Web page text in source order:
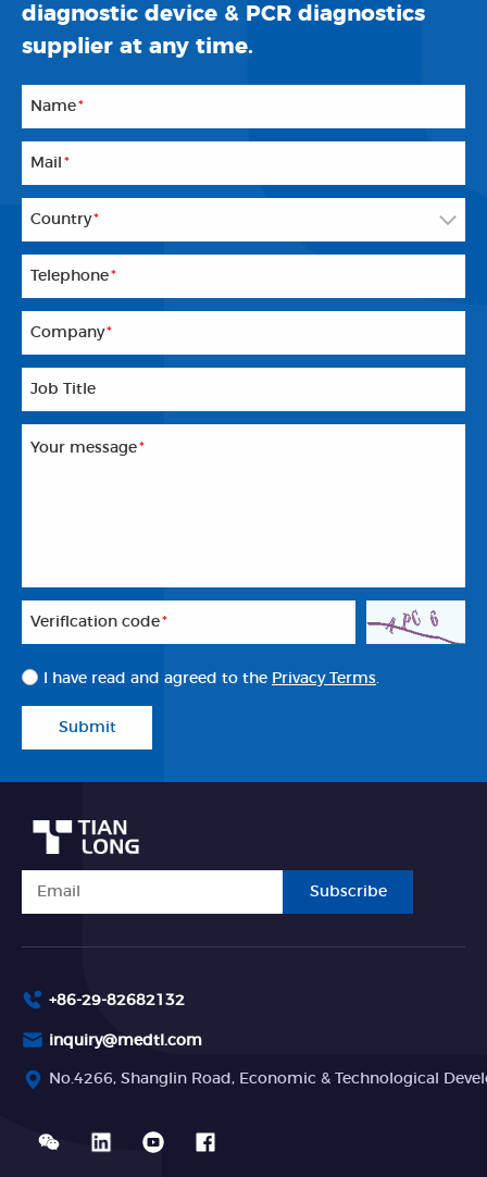
diagnostic device & PCR diagnostics
supplier at any time.
Name*
Mail *
Country*
Telephone*
Company*
Job Title
Your message*
Veriflcation code*
I have read and agreed to the Privacy Terms
Submit
Subscribe
+86-29-82682132
inquiry@medtl.com
No.4266, Shanglin Road, Economic & Technological